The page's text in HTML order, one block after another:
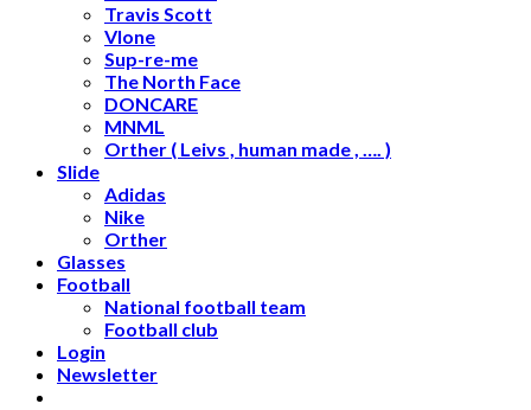
Travis Scott
Vlone
Sup-re-me
The North Face
DONCARE
MNML
Orther ( Leivs , human made , …. )
Slide
Adidas
Nike
Orther
Glasses
Football
National football team
Football club
Login
Newsletter